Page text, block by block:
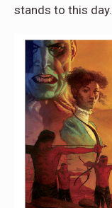
stands to this day.